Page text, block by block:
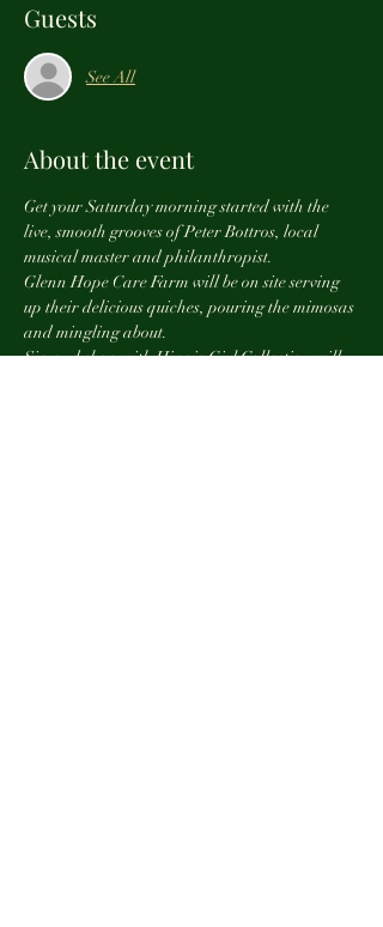
Guests
See All
About the event
Get your Saturday morning started with the
live, smooth grooves of Peter Bottros, local
musical master and philanthropist.
Glenn Hope Care Farm will be on site serving
up their delicious quiches, pouring the mimosas
and mingling about.
Sip and shop with Hippie Girl Collection will